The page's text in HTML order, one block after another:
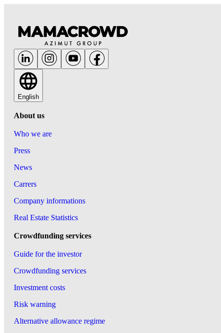
English
About us
Who we are
Press
News
Carrers
Company informations
Real Estate Statistics
Crowdfunding services
Guide for the investor
Crowdfunding services
Investment costs
Risk warning
Alternative allowance regime